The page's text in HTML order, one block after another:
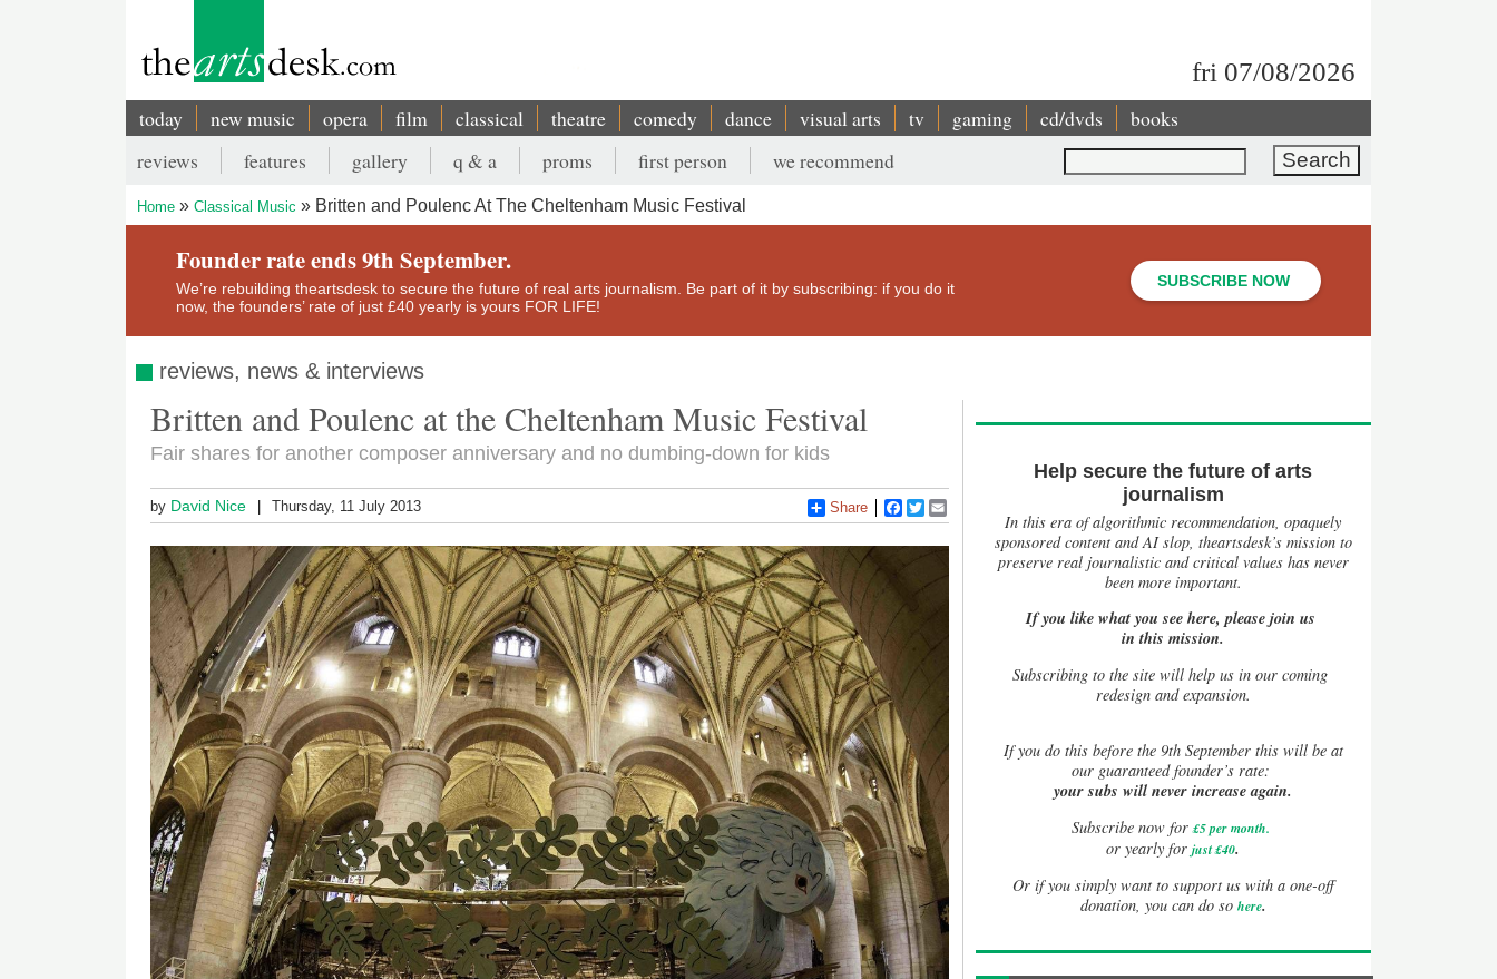
fri 07/08/2026
Main
navigation
today new music opera film classical theatre comedy dance visual arts tv gaming cd/dvds books
Search
Secondary
menu
reviews features gallery q & a proms first person we recommend
Breadcrumb
Home Classical Music Britten and Poulenc At The Cheltenham Music Festival
Founder rate ends 9th September.
We’re rebuilding theartsdesk to secure the future of real arts journalism. Be part of it by subscribing: if you do it
now, the founders’ rate of just £40 yearly is yours FOR LIFE!
SUBSCRIBE NOW
reviews, news & interviews
Britten and Poulenc at the Cheltenham Music Festival
Fair shares for another composer anniversary and no dumbing-down for kids
by David Nice Thursday, 11 July 2013 Share Facebook
Twitter
Help secure the future of arts
journalism
In this era of algorithmic recommendation, opaquely
sponsored content and AI slop, theartsdesk’s mission to
preserve real journalistic and critical values has never
been more important.
If you like what you see here, please join us
in this mission.
Subscribing to the site will help us in our coming
redesign and expansion.
Ifyou do this before the 9th September this will be at
our guaranteed founder’s rate:
your subs will never increase again.
Subscribe now for £5 per month.
or yearly forjust £40.
Or if you simply want to support us with a one-off
donation, you can do so here.